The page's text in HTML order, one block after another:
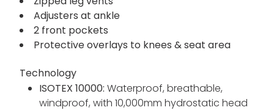
Adjusters at ankle
2 front pockets
Protective overlays to knees & seat area
Technology
ISOTEX 10000: Waterproof, breathable,
windproof, with 10,000mm hydrostatic head